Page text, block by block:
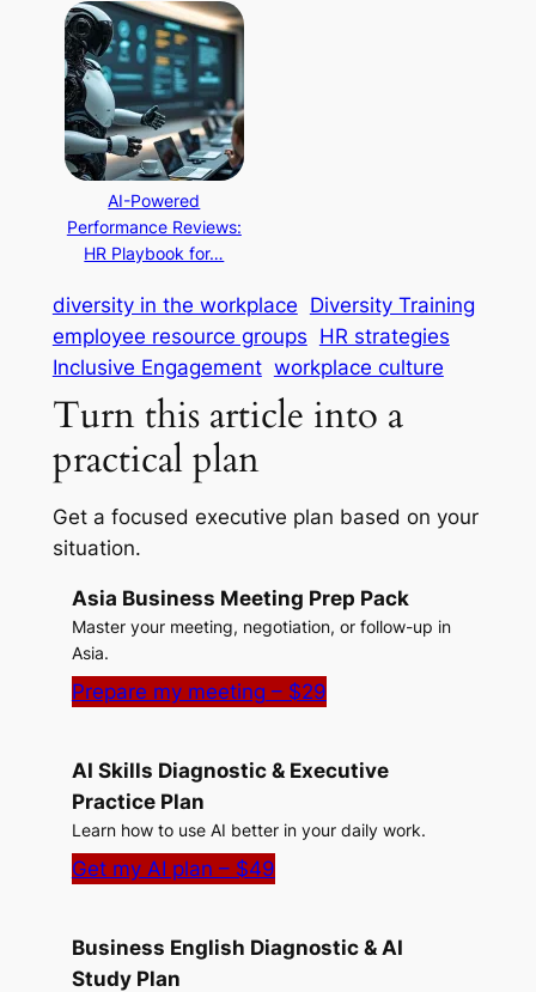
AI-Powered
Performance Reviews:
HR Playbook for…
diversity in the workplace Diversity Training
employee resource groups HR strategies
Inclusive Engagement workplace culture
Turn this article into a
practical plan
Get a focused executive plan based on your
situation.
Asia Business Meeting Prep Pack
Master your meeting, negotiation, or follow-up in
Asia.
Prepare my meeting – $29
AI Skills Diagnostic & Executive
Practice Plan
Learn how to use AI better in your daily work.
Get my AI plan – $49
Business English Diagnostic & AI
Study Plan